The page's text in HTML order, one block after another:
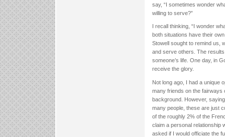
say, “I sometimes wonder
willing to serve?”
I recall thinking, “I wonder
both situations have their
Stowell sought to remind us,
and serve others. The
someone’s life. One day, in
receive the glory.
Not long ago, I had a unique
many friends on the fairways
background. However,
many people, these are just
of the roughly 2% of the
claim a personal relationship
asked if I would officiate the